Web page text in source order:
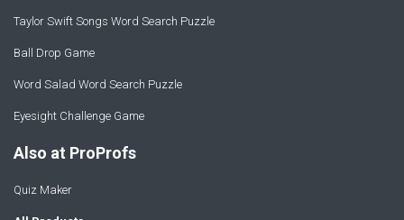
Taylor Swift Songs Word Search Puzzle
Ball Drop Game
Word Salad Word Search Puzzle
Eyesight Challenge Game
Also at ProProfs
Quiz Maker